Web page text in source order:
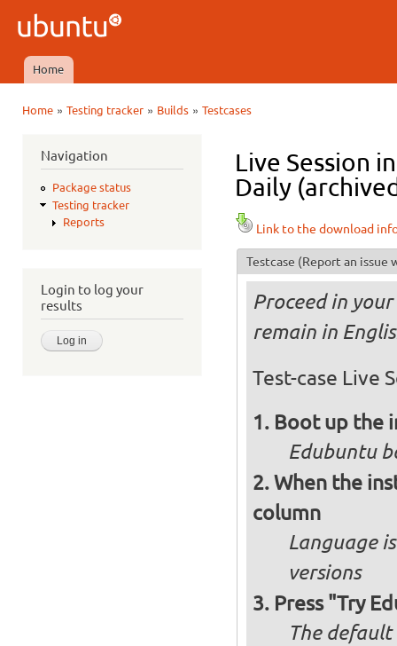
Ubuntu
QA
Main menu
Home
Home» Testing tracker» Builds» Testcases
Navigation
Package status
Testing tracker
Reports
Login to log your
results
Live Session
Daily
Link to the download
Testcase (Report an issue
Proceed in
remain in
Test-case Live
Boot up the
Edubuntu
When the
column
Language
versions
Press "Try
The default